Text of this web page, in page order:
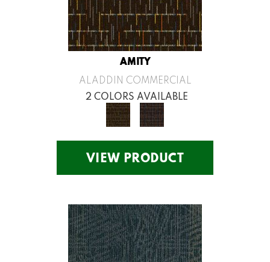
AMITY
ALADDIN COMMERCIAL
2 COLORS AVAILABLE
VIEW PRODUCT